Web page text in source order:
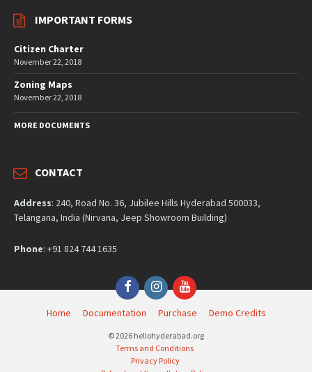
IMPORTANT FORMS
Citizen Charter
November 22, 2018
Zoning Maps
November 22, 2018
MORE DOCUMENTS
CONTACT
Address: 240, Road No. 36, Jubilee Hills Hyderabad 500033,
Telangana, India (Nirvana, Jeep Showroom Building)
Phone: +91 824 744 1635
FacebookInstagramYouTube
Home Documentation Purchase Demo Credits
© 2026 hellohyderabad.org
Terms and Conditions
Privacy Policy